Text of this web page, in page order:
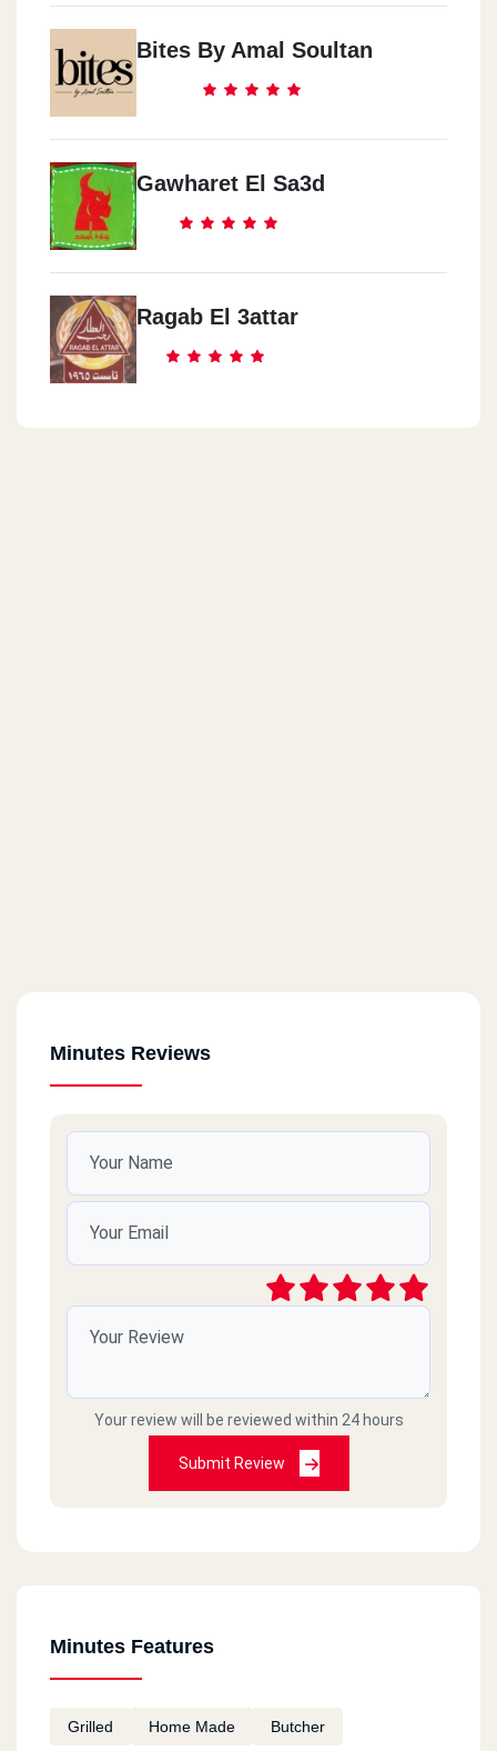
Bites By Amal Soultan
Gawharet El Sa3d
Ragab El 3attar
Minutes Reviews
Your review will be reviewed within 24 hours
Submit Review
Minutes Features
Grilled Home Made Butcher